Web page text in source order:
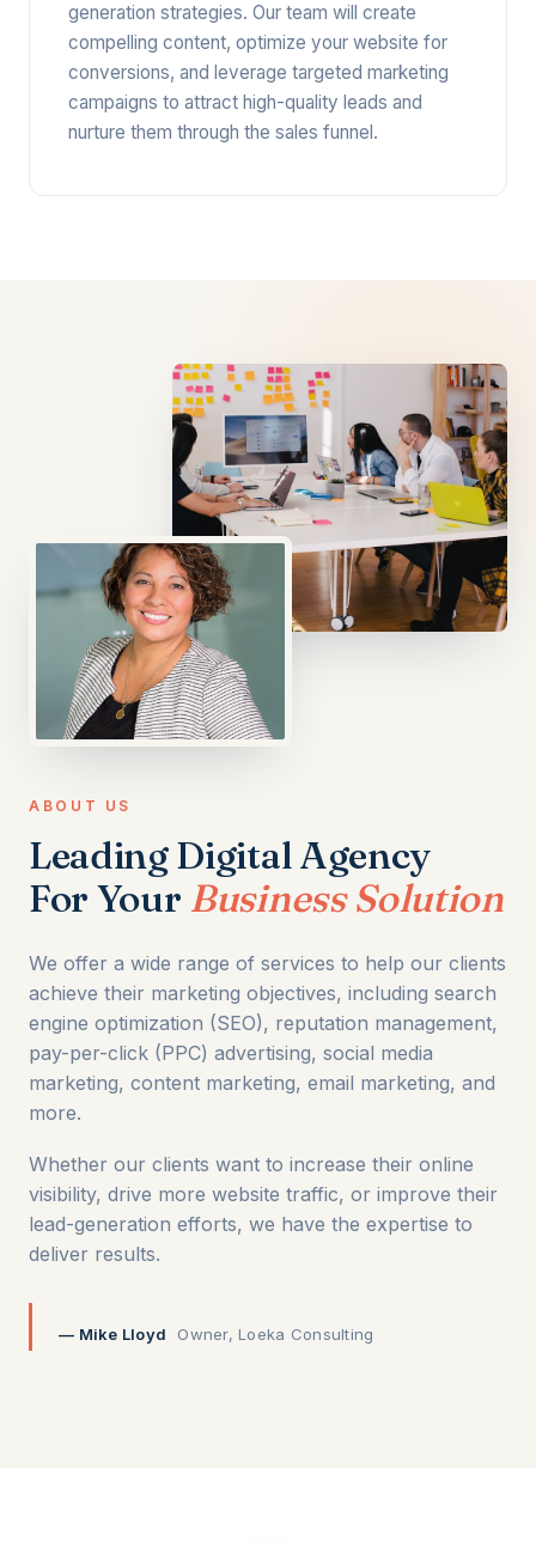
generation strategies. Our team will create
compelling content, optimize your website for
conversions, and leverage targeted marketing
campaigns to attract high-quality leads and
nurture them through the sales funnel.
ABOUT US
Leading Digital Agency
For Your Business Solution
We offer a wide range of services to help our clients
achieve their marketing objectives, including search
engine optimization (SEO), reputation management,
pay-per-click (PPC) advertising, social media
marketing, content marketing, email marketing, and
more.
Whether our clients want to increase their online
visibility, drive more website traffic, or improve their
lead-generation efforts, we have the expertise to
deliver results.
— Mike Lloyd Owner, Loeka Consulting